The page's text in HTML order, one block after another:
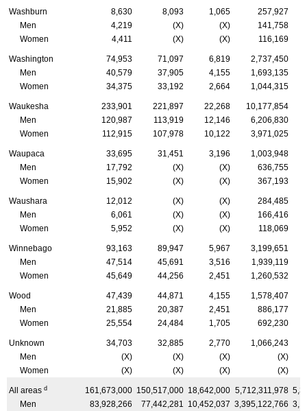
Washburn 8,630 8,093 1,065
257,927
Men
4,219 (X) (X)
141,758
Women
4,411 (X) (X) 116,169
Washington 74,953 71,097 6,819
2,737,450
Men
40,579 37,905 4,155
1,693,135
Women
34,375 33,192 2,664 1,044,315
Waukesha 233,901 221,897 22,268
10,177,854
Men
120,987 113,919 12,146
6,206,830
Women
112,915 107,978 10,122 3,971,025
Waupaca 33,695 31,451 3,196
1,003,948
Men
17,792 (X) (X)
636,755
Women
15,902 (X) (X) 367,193
Waushara 12,012 (X) (X)
284,485
Men
6,061 (X) (X)
166,416
Women
5,952 (X) (X) 118,069
Winnebago 93,163 89,947 5,967
3,199,651
Men
47,514 45,691 3,516
1,939,119
Women
45,649 44,256 2,451 1,260,532
Wood 47,439 44,871 4,155
1,578,407
Men
21,885 20,387 2,451
886,177
Women
25,554 24,484 1,705 692,230
Unknown 34,703 32,885 2,770
1,066,243
Men
(X) (X) (X)
(X)
Women
(X) (X) (X) (X)
All areas d 161,673,000 150,517,000 18,642,000 5,712,311,978
Men
83,928,266 77,442,281 10,452,037 3,395,122,766